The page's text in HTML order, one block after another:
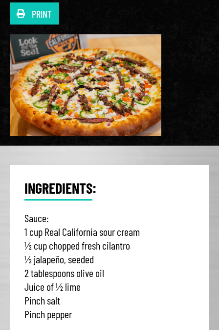
PRINT
INGREDIENTS:
Sauce:
1 cup Real California sour cream
½ cup chopped fresh cilantro
½ jalapeño, seeded
2 tablespoons olive oil
Juice of ½ lime
Pinch salt
Pinch pepper